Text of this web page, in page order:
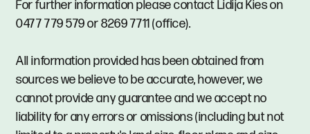
For further information please contact Lidija Kies on
0477 779 579 or 8269 7711 (office).
All information provided has been obtained from
sources we believe to be accurate, however, we
cannot provide any guarantee and we accept no
liability for any errors or omissions (including but not